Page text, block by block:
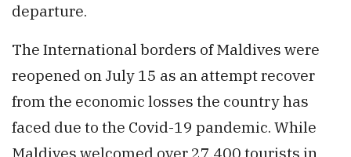
departure.
The International borders of Maldives were
reopened on July 15 as an attempt recover
from the economic losses the country has
faced due to the Covid-19 pandemic. While
Maldives welcomed over 27,400 tourists in